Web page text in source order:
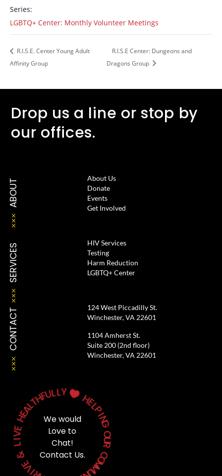
Series:
LGBTQ+ Center: Monthly Volunteer Meetings
R.I.S.E. Center Young Adult
Affinity Group
R.I.S.E Center: Dungeons and
Dragons Group
Drop us a line or stop by
our offices.
ABOUT
About Us
Donate
Events
Get Involved
SERVICES
HIV Services
Testing
Harm Reduction
LGBTQ+ Center
CONTACT
124 West Piccadilly St.
Winchester, VA 22601
1104 Amherst St.
Suite 200 (2nd floor)
Winchester, VA 22601
We would
Love to
Chat!
Contact Us.
H
E
L
P
I
N
G
O
U
R
C
O
M
M
I
V
E
&
L
I
V
E
H
E
A
L
T
H
FULLY